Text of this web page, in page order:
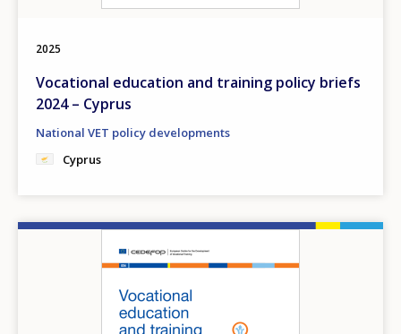
2025
Vocational education and training policy briefs
2024 – Cyprus
National VET policy developments
Cyprus